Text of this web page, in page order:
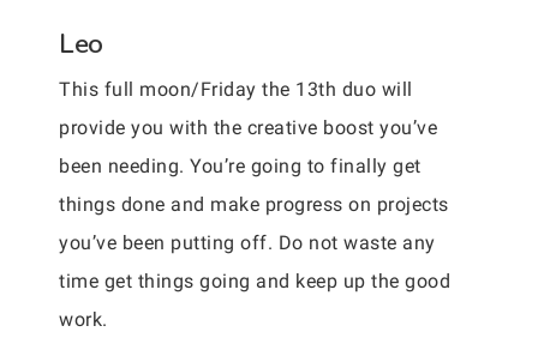
Leo
This full moon/Friday the 13th duo will
provide you with the creative boost you’ve
been needing. You’re going to finally get
things done and make progress on projects
you’ve been putting off. Do not waste any
time get things going and keep up the good
work.